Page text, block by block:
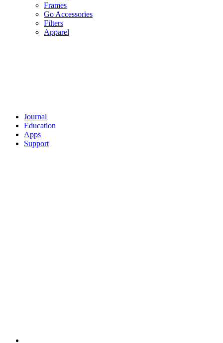
Frames
Go Accessories
Filters
Apparel
Journal
Education
Apps
Support